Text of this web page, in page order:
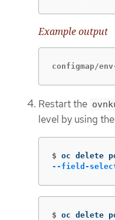
Example output
configmap/
Restart the
level by using
$ oc delete
--field-
$ oc delete